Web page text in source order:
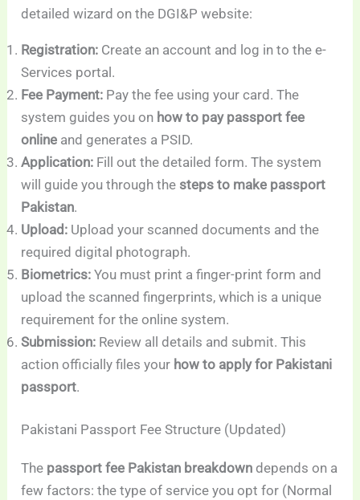
detailed wizard on the DGI&P website:
Registration: Create an account and log in to the e-
Services portal.
Fee Payment: Pay the fee using your card. The
system guides you on how to pay passport fee
online and generates a PSID.
Application: Fill out the detailed form. The system
will guide you through the steps to make passport
Pakistan.
Upload: Upload your scanned documents and the
required digital photograph.
Biometrics: You must print a finger-print form and
upload the scanned fingerprints, which is a unique
requirement for the online system.
Submission: Review all details and submit. This
action officially files your how to apply for Pakistani
passport.
Pakistani Passport Fee Structure (Updated)
The passport fee Pakistan breakdown depends on a
few factors: the type of service you opt for (Normal